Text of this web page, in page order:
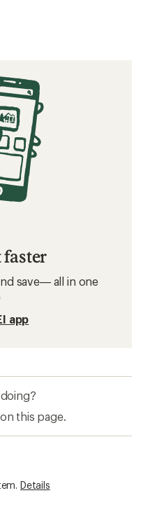
save— all in one
app
on this page.
Details